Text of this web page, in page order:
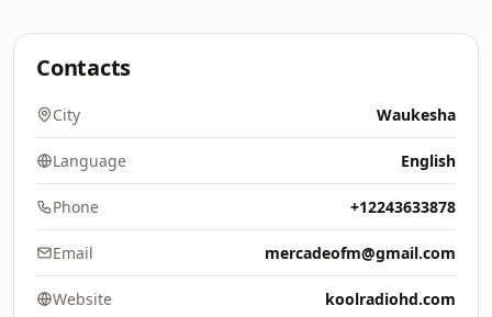
Contacts
City Waukesha
Language English
Phone +12243633878
Email mercadeofm@gmail.com
Website koolradiohd.com